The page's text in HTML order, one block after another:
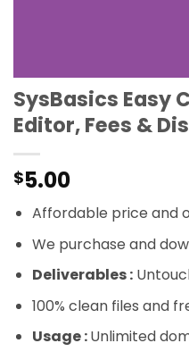
SysBasics Easy
Editor, Fees &
$5.00
Affordable price and
We purchase and
Deliverables :
100% clean files and
Usage :Unlimited